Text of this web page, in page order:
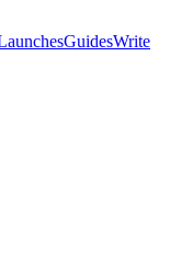
GuidesWrite